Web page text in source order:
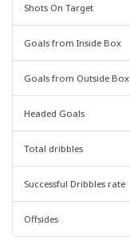
Shots On Target
Goals from Inside Box
Goals from Outside Box
Headed Goals
Total dribbles
Successful Dribbles rate
Offsides